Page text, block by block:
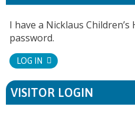
I have a Nicklaus
password.
LOG IN
VISITOR LOGIN